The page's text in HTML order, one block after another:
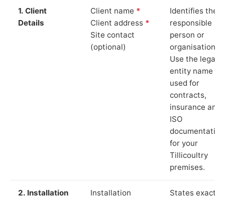
1. Client
Details
Client name *
Client address *
Site contact
(optional)
Identifies the
responsible
person or
organisation.
Use the legal
entity name
used for
contracts,
insurance and
ISO
documentation
for your
Tillicoultry
premises.
2. Installation
Installation
States exactly